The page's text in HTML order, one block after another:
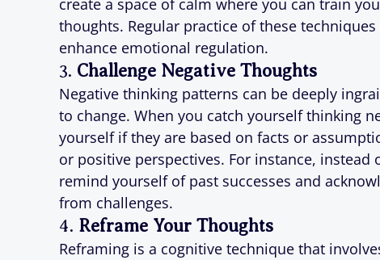
create a space of calm where you can train
thoughts. Regular practice of these
enhance emotional regulation.
3. Challenge Negative Thoughts
Negative thinking patterns can be deeply
to change. When you catch yourself thinking
yourself if they are based on facts or
or positive perspectives. For instance, instead
remind yourself of past successes and
from challenges.
4. Reframe Your Thoughts
Reframing is a cognitive technique that